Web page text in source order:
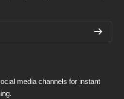
media channels for instant